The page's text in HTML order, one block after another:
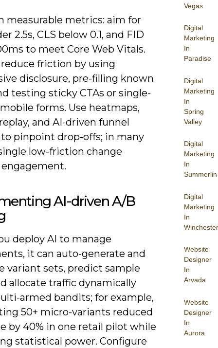
Vegas
Digital
Marketing
In
Paradise
Digital
Marketing
In
Spring
Valley
Digital
Marketing
In
Summerlin
Digital
Marketing
In
Winchester
Website
Designer
In
Arvada
Website
Designer
In
Aurora
measurable metrics: aim for
2.5s, CLS below 0.1, and FID
to meet Core Web Vitals.
reduce friction by using
disclosure, pre-filling known
testing sticky CTAs or single-
forms. Use heatmaps,
and AI-driven funnel
to pinpoint drop-offs; in many
low-friction change
AI-driven A/B
deploy AI to manage
it can auto-generate and
variant sets, predict sample
allocate traffic dynamically
armed bandits; for example,
50+ micro-variants reduced
by 40% in one retail pilot while
statistical power. Configure